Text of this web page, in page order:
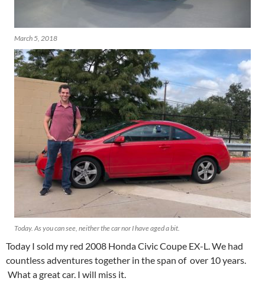
March 5, 2018
Today. As you can see, neither the car nor I have aged a bit.
Today I sold my red 2008 Honda Civic Coupe EX-L. We had
countless adventures together in the span of over 10 years.
What a great car. I will miss it.